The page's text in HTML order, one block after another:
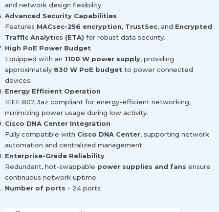
and network design flexibility.
Advanced Security Capabilities
Features MACsec-256 encryption, TrustSec, and Encrypted
Traffic Analytics (ETA) for robust data security.
High PoE Power Budget
Equipped with an 1100 W power supply, providing
approximately 830 W PoE budget to power connected
devices.
Energy Efficient Operation
IEEE 802.3az compliant for energy-efficient networking,
minimizing power usage during low activity.
Cisco DNA Center Integration
Fully compatible with Cisco DNA Center, supporting network
automation and centralized management.
Enterprise-Grade Reliability
Redundant, hot-swappable power supplies and fans ensure
continuous network uptime.
Number of ports - 24 ports